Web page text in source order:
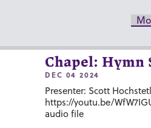
Chapel: Hymn
DEC 04 2024
Presenter: Scott
https://youtu.be/
audio file